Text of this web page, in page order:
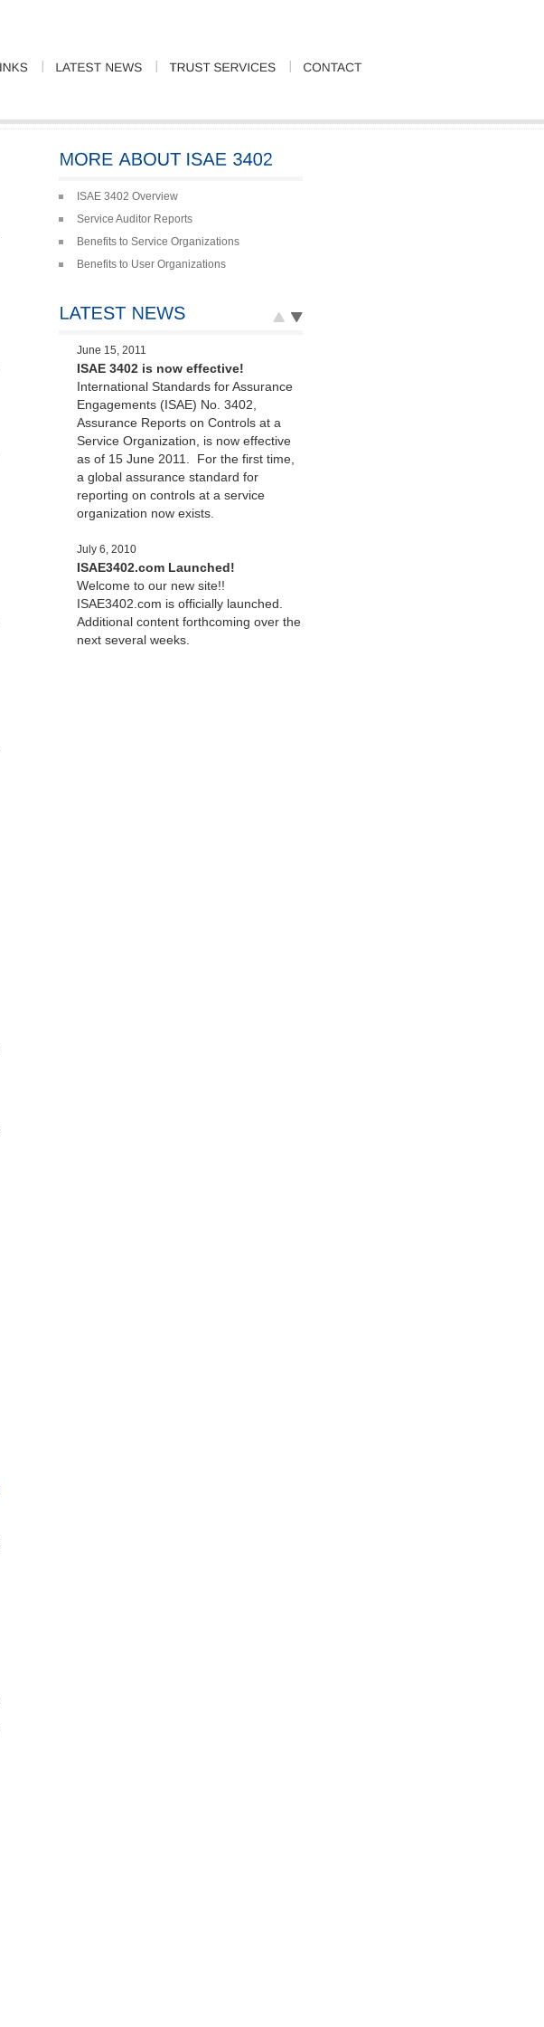
ISAE 3402 Overview
Service Auditor Reports
Benefits to Service Organizations
Benefits to User Organizations
June 15, 2011
ISAE 3402 is now effective!
International Standards for Assurance
Engagements (ISAE) No. 3402,
Assurance Reports on Controls at a
Service Organization, is now effective
as of 15 June 2011. For the first time,
a global assurance standard for
reporting on controls at a service
organization now exists.
July 6, 2010
ISAE3402.com Launched!
Welcome to our new site!!
ISAE3402.com is officially launched.
Additional content forthcoming over the
next several weeks.